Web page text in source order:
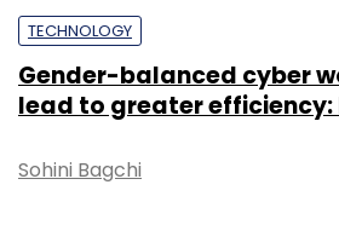
TECHNOLOGY
Gender-balanced cyber
lead to greater efficiency:
Sohini Bagchi